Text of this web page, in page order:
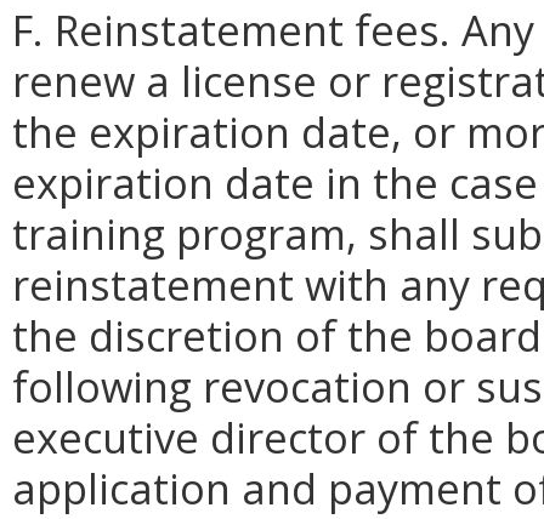
F. Reinstatement fees.
renew a license or
the expiration date, or
expiration date in the
training program, shall
reinstatement with any
the discretion of the
following revocation or
executive director of the
application and payment